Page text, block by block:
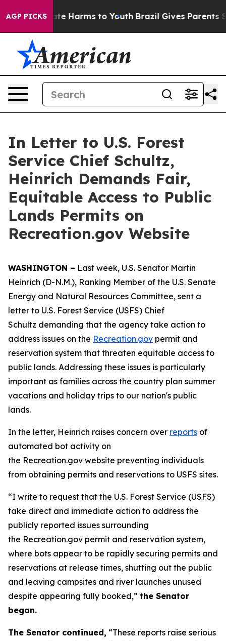
AGP PICKS
to Abate Harms to Youth Brazil Gives Parents
In Letter to U.S. Forest
Service Chief Schultz,
Heinrich Demands Fair,
Equitable Access to Public
Lands Permits on
Recreation.gov Website
WASHINGTON – Last week, U.S. Senator Martin
Heinrich (D-N.M.), Ranking Member of the U.S. Senate
Energy and Natural Resources Committee, sent a
letter to U.S. Forest Service (USFS) Chief
Schultz demanding that the agency take action to
address issues on the Recreation.gov permit and
reservation system that threaten equitable access to
public lands. Addressing these issues is particularly
important as families across the country plan summer
vacations and holiday trips to our nation's public
lands.
In the letter, Heinrich raises concern over reports of
automated bot activity on
the Recreation.gov website preventing individuals
from obtaining permits and reservations to USFS sites.
“I write to request that the U.S. Forest Service (USFS)
take direct and immediate action to address the
publicly reported issues surrounding
the Recreation.gov permit and reservation system,
where bots appear to be rapidly securing permits and
reservations at release times, shutting out the public
and leaving campsites and river launches unused
despite appearing fully booked,” the Senator
began.
The Senator continued, “These reports raise serious